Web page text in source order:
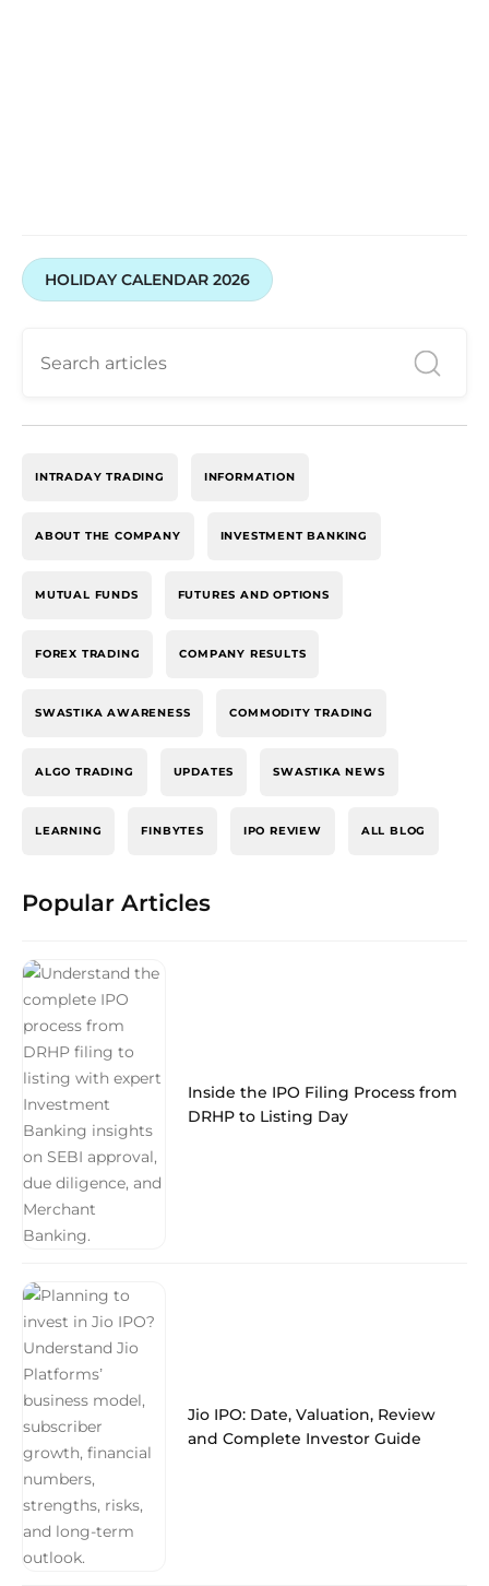
HOLIDAY CALENDAR 2026
INTRADAY TRADING INFORMATION
ABOUT THE COMPANY INVESTMENT BANKING
MUTUAL FUNDS FUTURES AND OPTIONS
FOREX TRADING COMPANY RESULTS
SWASTIKA AWARENESS COMMODITY TRADING
ALGO TRADING UPDATES SWASTIKA NEWS
LEARNING FINBYTES IPO REVIEW ALL BLOG
Popular Articles
Inside the IPO Filing Process from
DRHP to Listing Day
Jio IPO: Date, Valuation, Review
and Complete Investor Guide